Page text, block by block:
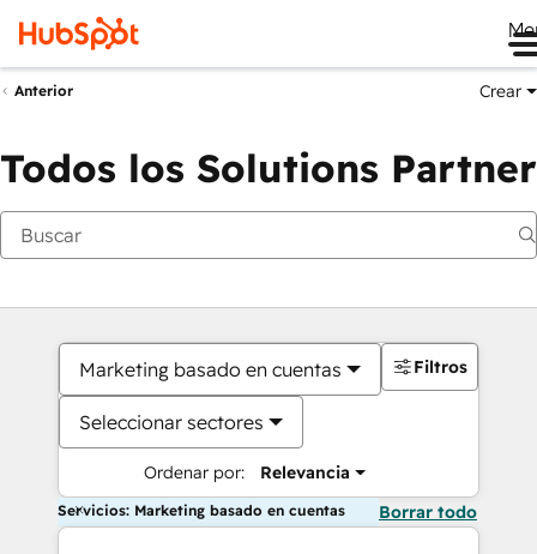
Anterior Crear
Todos los Solutions Partner
Marketing basado en cuentas
Seleccionar sectores
Ordenar por: Relevancia
Filtros
Servicios: Marketing basado en cuentas Borrar todo